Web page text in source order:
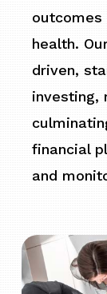
outcomes
health.
driven,
investing,
financial
and